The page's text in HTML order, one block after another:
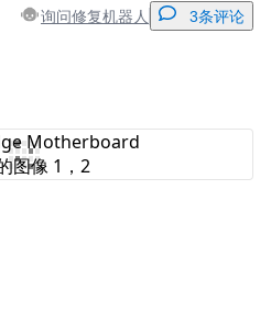
询问修复机器人 3条评论